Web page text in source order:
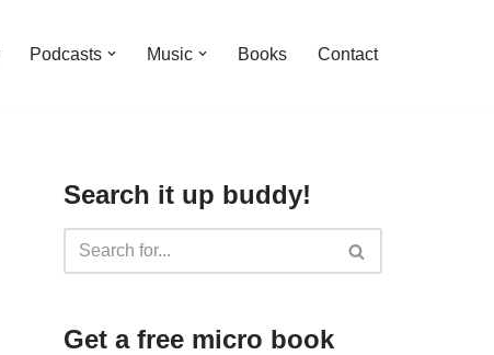
Podcasts Music Books Contact
Search it up buddy!
Get a free micro book